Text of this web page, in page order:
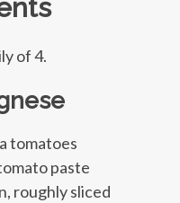
of 4.
tomatoes
paste
roughly sliced